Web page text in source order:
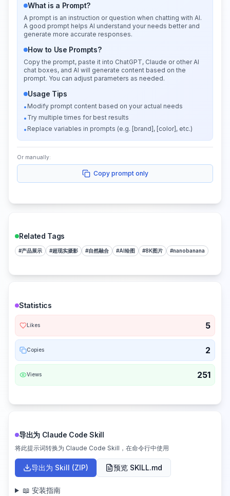
What is a Prompt?
A prompt is an instruction or question when chatting with AI.
A good prompt helps AI understand your needs better and
generate more accurate responses.
How to Use Prompts?
Copy the prompt, paste it into ChatGPT, Claude or other AI
chat boxes, and AI will generate content based on the
prompt. You can adjust parameters as needed.
Usage Tips
• Modify prompt content based on your actual needs
• Try multiple times for best results
• Replace variables in prompts (e.g. [brand], [color], etc.)
Or manually:
Copy prompt only
Related Tags
#产品展示 #超现实摄影 #自然融合 #AI绘图 #8K图片 #nanobanana
Statistics
Likes 5
Copies 2
Views 251
导出为 Claude Code Skill
将此提示词转换为 Claude Code Skill，在命令行中使用
导出为 Skill (ZIP) 预览 SKILL.md
📖 安装指南